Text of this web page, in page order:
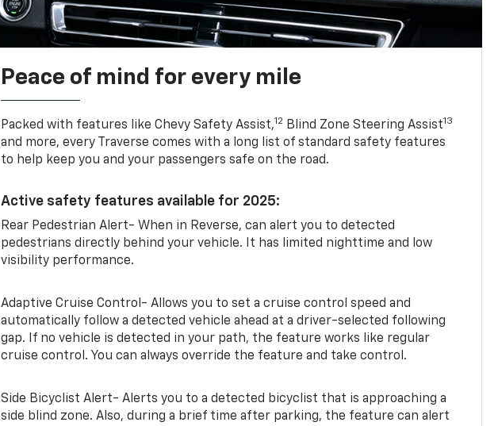
Peace of mind for every mile
Packed with features like Chevy Safety Assist,12 Blind Zone Steering Assist13
and more, every Traverse comes with a long list of standard safety features
to help keep you and your passengers safe on the road.
Active safety features available for 2025:
Rear Pedestrian Alert- When in Reverse, can alert you to detected
pedestrians directly behind your vehicle. It has limited nighttime and low
visibility performance.
Adaptive Cruise Control- Allows you to set a cruise control speed and
automatically follow a detected vehicle ahead at a driver-selected following
gap. If no vehicle is detected in your path, the feature works like regular
cruise control. You can always override the feature and take control.
Side Bicyclist Alert- Alerts you to a detected bicyclist that is approaching a
side blind zone. Also, during a brief time after parking, the feature can alert